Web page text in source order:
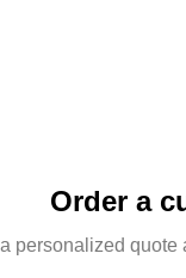
Order a
personalized quote